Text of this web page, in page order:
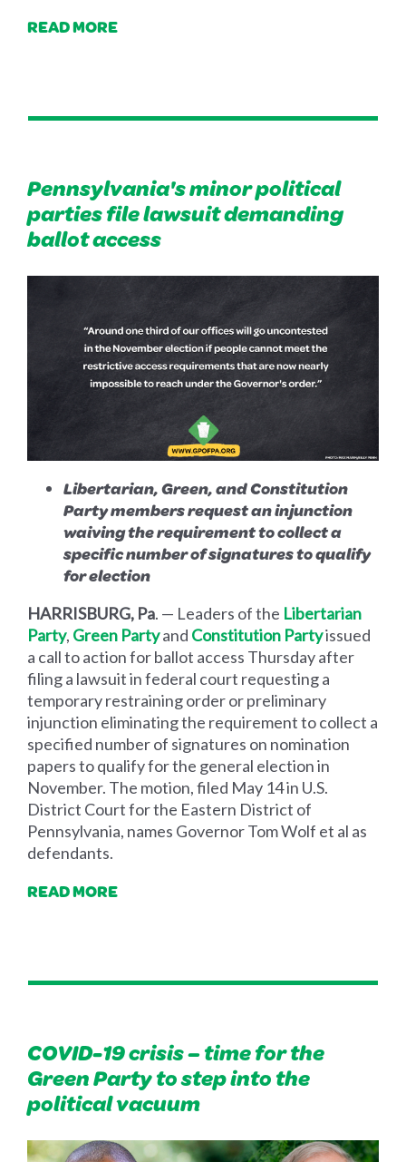
READ MORE
Pennsylvania's minor political
parties file lawsuit demanding
ballot access
Libertarian, Green, and Constitution
Party members request an injunction
waiving the requirement to collect a
specific number of signatures to qualify
for election
HARRISBURG, Pa. — Leaders of the Libertarian
Party, Green Partyand Constitution Partyissued
a call to action for ballot access Thursday after
filing a lawsuit in federal court requesting a
temporary restraining order or preliminary
injunction eliminating the requirement to collect a
specified number of signatures on nomination
papers to qualify for the general election in
November. The motion, filed May 14 in U.S.
District Court for the Eastern District of
Pennsylvania, names Governor Tom Wolf et al as
defendants.
READ MORE
COVID-19 crisis – time for the
Green Party to step into the
political vacuum